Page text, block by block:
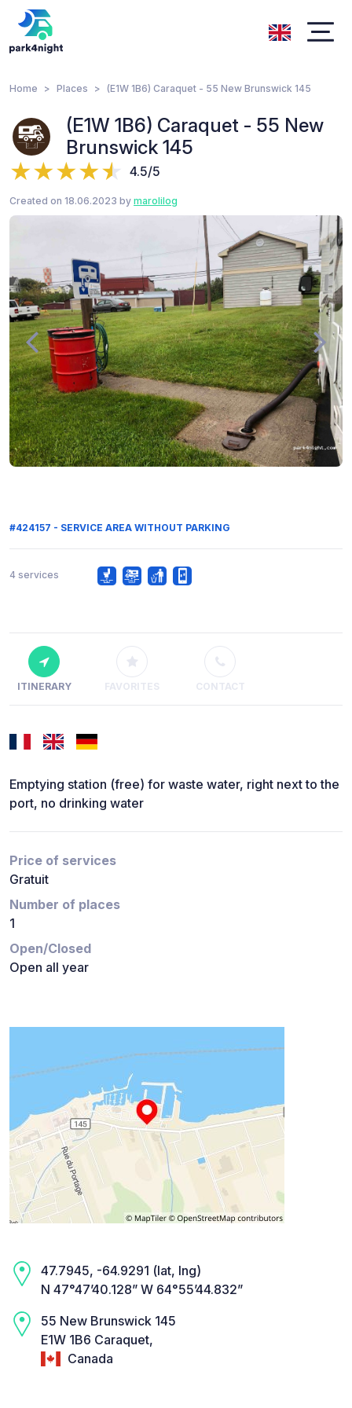
Home Places (E1W 1B6) Caraquet - 55 New Brunswick 145
(E1W 1B6) Caraquet - 55 New
Brunswick 145
4.5/5
Created on 18.06.2023 by marolilog
#424157 - SERVICE AREA WITHOUT PARKING
4 services
ITINERARY FAVORITES CONTACT
Emptying station (free) for waste water, right next to the
port, no drinking water
Price of services
Gratuit
Number of places
1
Open/Closed
Open all year
47.7945, -64.9291 (lat, lng)
N 47°47’40.128” W 64°55’44.832”
55 New Brunswick 145
E1W 1B6 Caraquet,
Canada